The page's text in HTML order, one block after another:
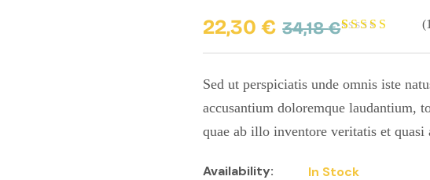
34,18€
22,30€
4.00out
based on
customer
rating
(1
Sed ut perspiciatis unde omnis iste
accusantium doloremque laudantium,
quae ab illo inventore veritatis et quasi
Availability: In Stock